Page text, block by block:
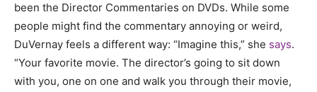
been the Director Commentaries on DVDs. While some
people might find the commentary annoying or weird,
DuVernay feels a different way: “Imagine this,” she says.
“Your favorite movie. The director’s going to sit down
with you, one on one and walk you through their movie,